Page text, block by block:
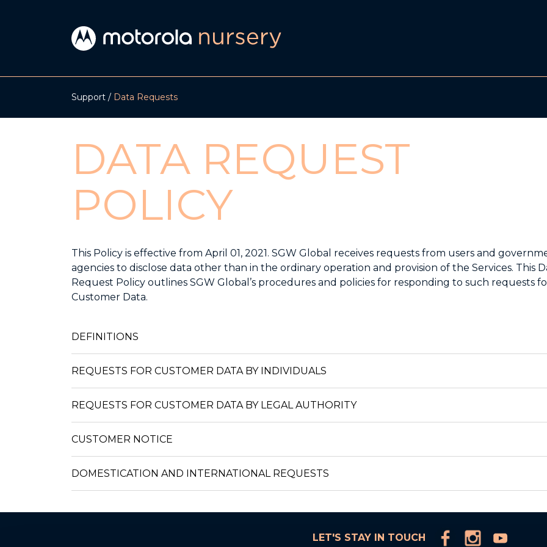
Support Data Requests
DATA REQUEST
POLICY
This Policy is effective from April 01, 2021. SGW Global receives requests from users and
agencies to disclose data other than in the ordinary operation and provision of the Services. This
Request Policy outlines SGW Global’s procedures and policies for responding to such requests
Customer Data.
DEFINITIONS
REQUESTS FOR CUSTOMER DATA BY INDIVIDUALS
REQUESTS FOR CUSTOMER DATA BY LEGAL AUTHORITY
CUSTOMER NOTICE
DOMESTICATION AND INTERNATIONAL REQUESTS
LET'S STAY IN TOUCH